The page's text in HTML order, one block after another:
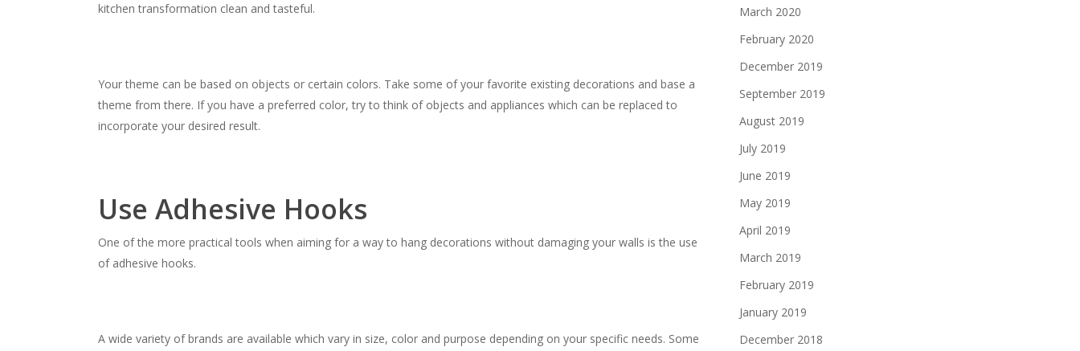
kitchen transformation clean and tasteful.
Your theme can be based on objects or certain colors. Take some of your favorite existing decorations and base a
theme from there. If you have a preferred color, try to think of objects and appliances which can be replaced to
incorporate your desired result.
Use Adhesive Hooks
One of the more practical tools when aiming for a way to hang decorations without damaging your walls is the use
of adhesive hooks.
A wide variety of brands are available which vary in size, color and purpose depending on your specific needs. Some
March 2020
February 2020
December 2019
September 2019
August 2019
July 2019
June 2019
May 2019
April 2019
March 2019
February 2019
January 2019
December 2018